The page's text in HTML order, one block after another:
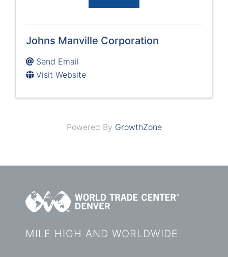
Johns Manville Corporation
Send Email
Visit Website
Powered By GrowthZone
MILE HIGH AND WORLDWIDE